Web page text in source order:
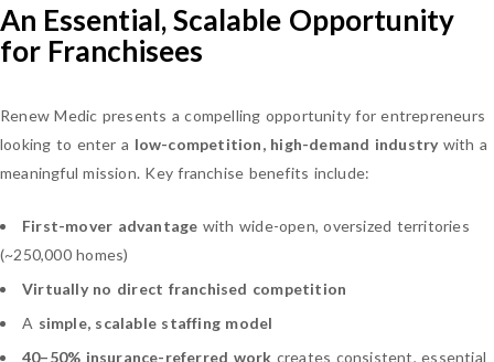
An Essential, Scalable Opportunity
for Franchisees
Renew Medic presents a compelling opportunity for entrepreneurs
looking to enter a low-competition, high-demand industrywith a
meaningful mission. Key franchise benefits include:
First-mover advantage with wide-open, oversized territories
(~250,000 homes)
Virtually no direct franchised competition
A simple, scalable staffing model
40–50% insurance-referred work creates consistent, essential